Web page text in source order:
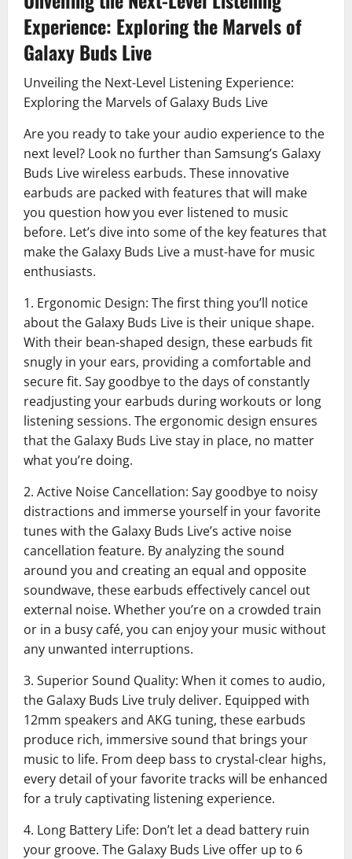
Experience: Exploring the Marvels of
Galaxy Buds Live
Unveiling the Next-Level Listening Experience:
Exploring the Marvels of Galaxy Buds Live
Are you ready to take your audio experience to the
next level? Look no further than Samsung’s Galaxy
Buds Live wireless earbuds. These innovative
earbuds are packed with features that will make
you question how you ever listened to music
before. Let’s dive into some of the key features that
make the Galaxy Buds Live a must-have for music
enthusiasts.
1. Ergonomic Design: The first thing you’ll notice
about the Galaxy Buds Live is their unique shape.
With their bean-shaped design, these earbuds fit
snugly in your ears, providing a comfortable and
secure fit. Say goodbye to the days of constantly
readjusting your earbuds during workouts or long
listening sessions. The ergonomic design ensures
that the Galaxy Buds Live stay in place, no matter
what you’re doing.
2. Active Noise Cancellation: Say goodbye to noisy
distractions and immerse yourself in your favorite
tunes with the Galaxy Buds Live’s active noise
cancellation feature. By analyzing the sound
around you and creating an equal and opposite
soundwave, these earbuds effectively cancel out
external noise. Whether you’re on a crowded train
or in a busy café, you can enjoy your music without
any unwanted interruptions.
3. Superior Sound Quality: When it comes to audio,
the Galaxy Buds Live truly deliver. Equipped with
12mm speakers and AKG tuning, these earbuds
produce rich, immersive sound that brings your
music to life. From deep bass to crystal-clear highs,
every detail of your favorite tracks will be enhanced
for a truly captivating listening experience.
4. Long Battery Life: Don’t let a dead battery ruin
your groove. The Galaxy Buds Live offer up to 6